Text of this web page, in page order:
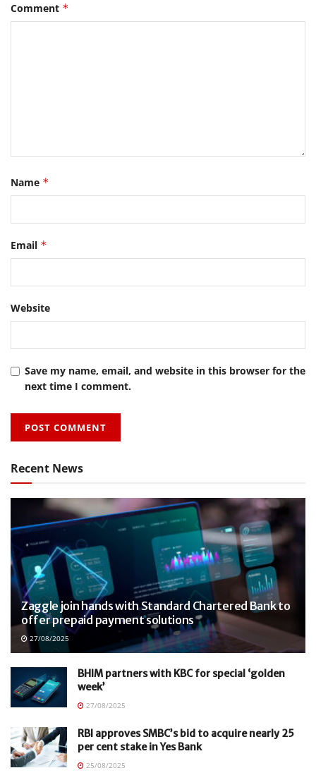
Comment *
Name *
Email *
Website
Save my name, email, and website in this browser for the
next time I comment.
Recent News
Zaggle join hands with Standard Chartered Bank to
offer prepaid payment solutions
27/08/2025
BHIM partners with KBC for special ‘golden
week’
27/08/2025
RBI approves SMBC’s bid to acquire nearly 25
per cent stake in Yes Bank
25/08/2025